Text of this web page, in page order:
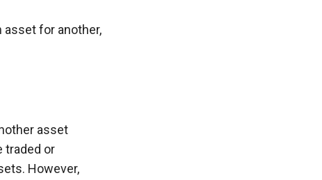
for another,
asset
traded or
However,